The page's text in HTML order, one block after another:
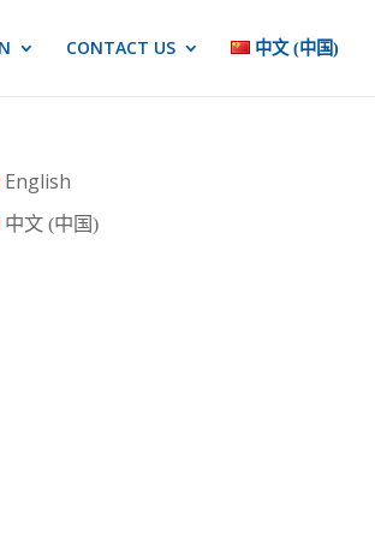
CONTACT US 中文 (中国)
English
中文 (中国)